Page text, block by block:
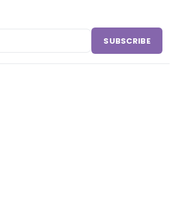
SUBSCRIBE